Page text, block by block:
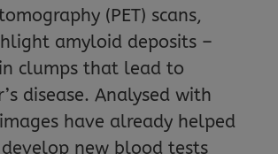
(PET) scans,
amyloid deposits –
clumps that lead to
disease. Analysed with
have already helped
new blood tests